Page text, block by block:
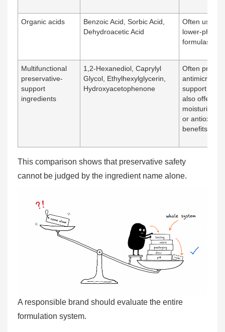
Organic acids
Benzoic Acid, Sorbic Acid,
Dehydroacetic Acid
Often used in
lower-pH
formulas
Multifunctional
preservative-
support
ingredients
1,2-Hexanediol, Caprylyl
Glycol, Ethylhexylglycerin,
Hydroxyacetophenone
Often provide
antimicrobial
support while
also offering
moisturizing
or antioxidant
benefits
This comparison shows that preservative safety
cannot be judged by the ingredient name alone.
A responsible brand should evaluate the entire
formulation system.